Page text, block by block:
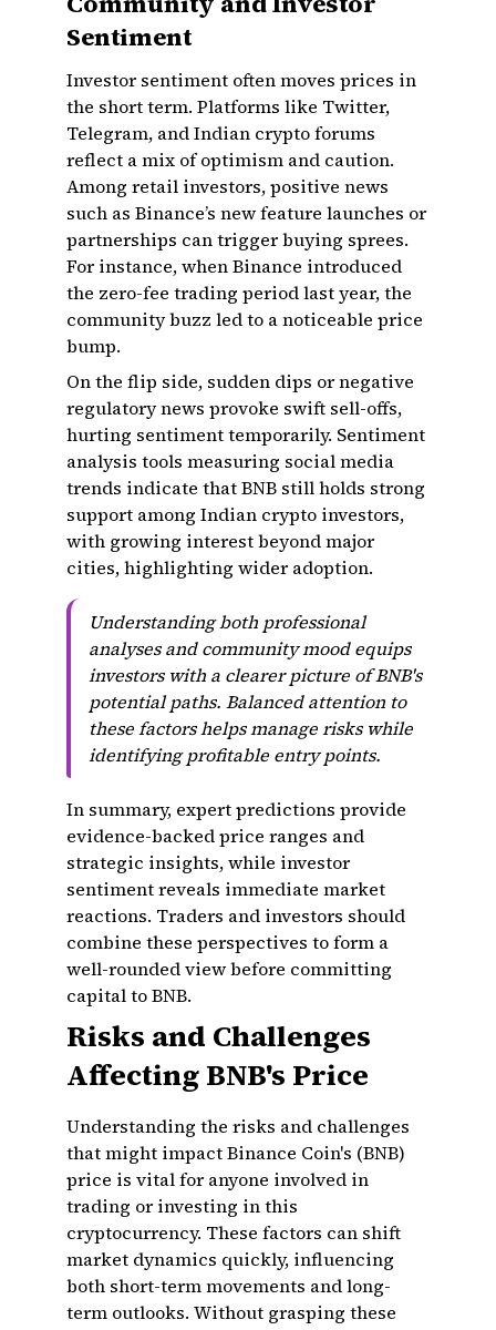
Sentiment
Investor sentiment often moves prices in
the short term. Platforms like Twitter,
Telegram, and Indian crypto forums
reflect a mix of optimism and caution.
Among retail investors, positive news
such as Binance’s new feature launches or
partnerships can trigger buying sprees.
For instance, when Binance introduced
the zero-fee trading period last year, the
community buzz led to a noticeable price
bump.
On the flip side, sudden dips or negative
regulatory news provoke swift sell-offs,
hurting sentiment temporarily. Sentiment
analysis tools measuring social media
trends indicate that BNB still holds strong
support among Indian crypto investors,
with growing interest beyond major
cities, highlighting wider adoption.
Understanding both professional
analyses and community mood equips
investors with a clearer picture of BNB's
potential paths. Balanced attention to
these factors helps manage risks while
identifying profitable entry points.
In summary, expert predictions provide
evidence-backed price ranges and
strategic insights, while investor
sentiment reveals immediate market
reactions. Traders and investors should
combine these perspectives to form a
well-rounded view before committing
capital to BNB.
Risks and Challenges
Affecting BNB's Price
Understanding the risks and challenges
that might impact Binance Coin's (BNB)
price is vital for anyone involved in
trading or investing in this
cryptocurrency. These factors can shift
market dynamics quickly, influencing
both short-term movements and long-
term outlooks. Without grasping these